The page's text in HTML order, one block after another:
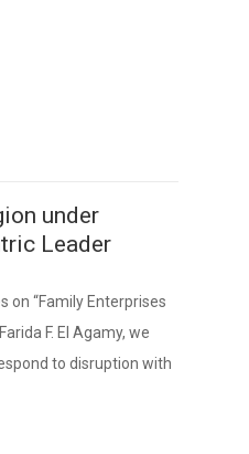
under
Leader
on “Family Enterprises
F. El Agamy, we
to disruption with